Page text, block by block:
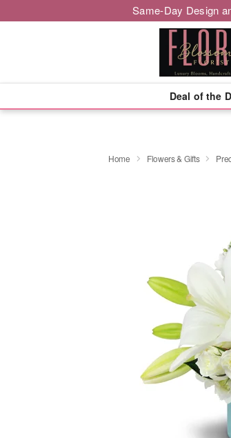
Same-Day Design
Deal of the
Home Flowers & Gifts